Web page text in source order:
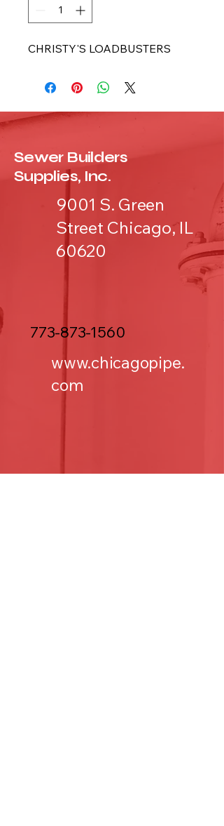
CHRISTY'S LOADBUSTERS
Sewer Builders
Supplies, Inc.
9001 S. Green
Street Chicago, IL
60620
773-873-1560
www.chicagopipe.
com